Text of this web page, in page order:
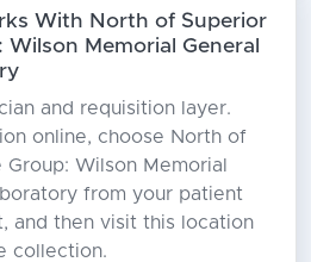
With North of Superior
Memorial General
and requisition layer.
online, choose North of
Wilson Memorial
from your patient
and then visit this location
collection.